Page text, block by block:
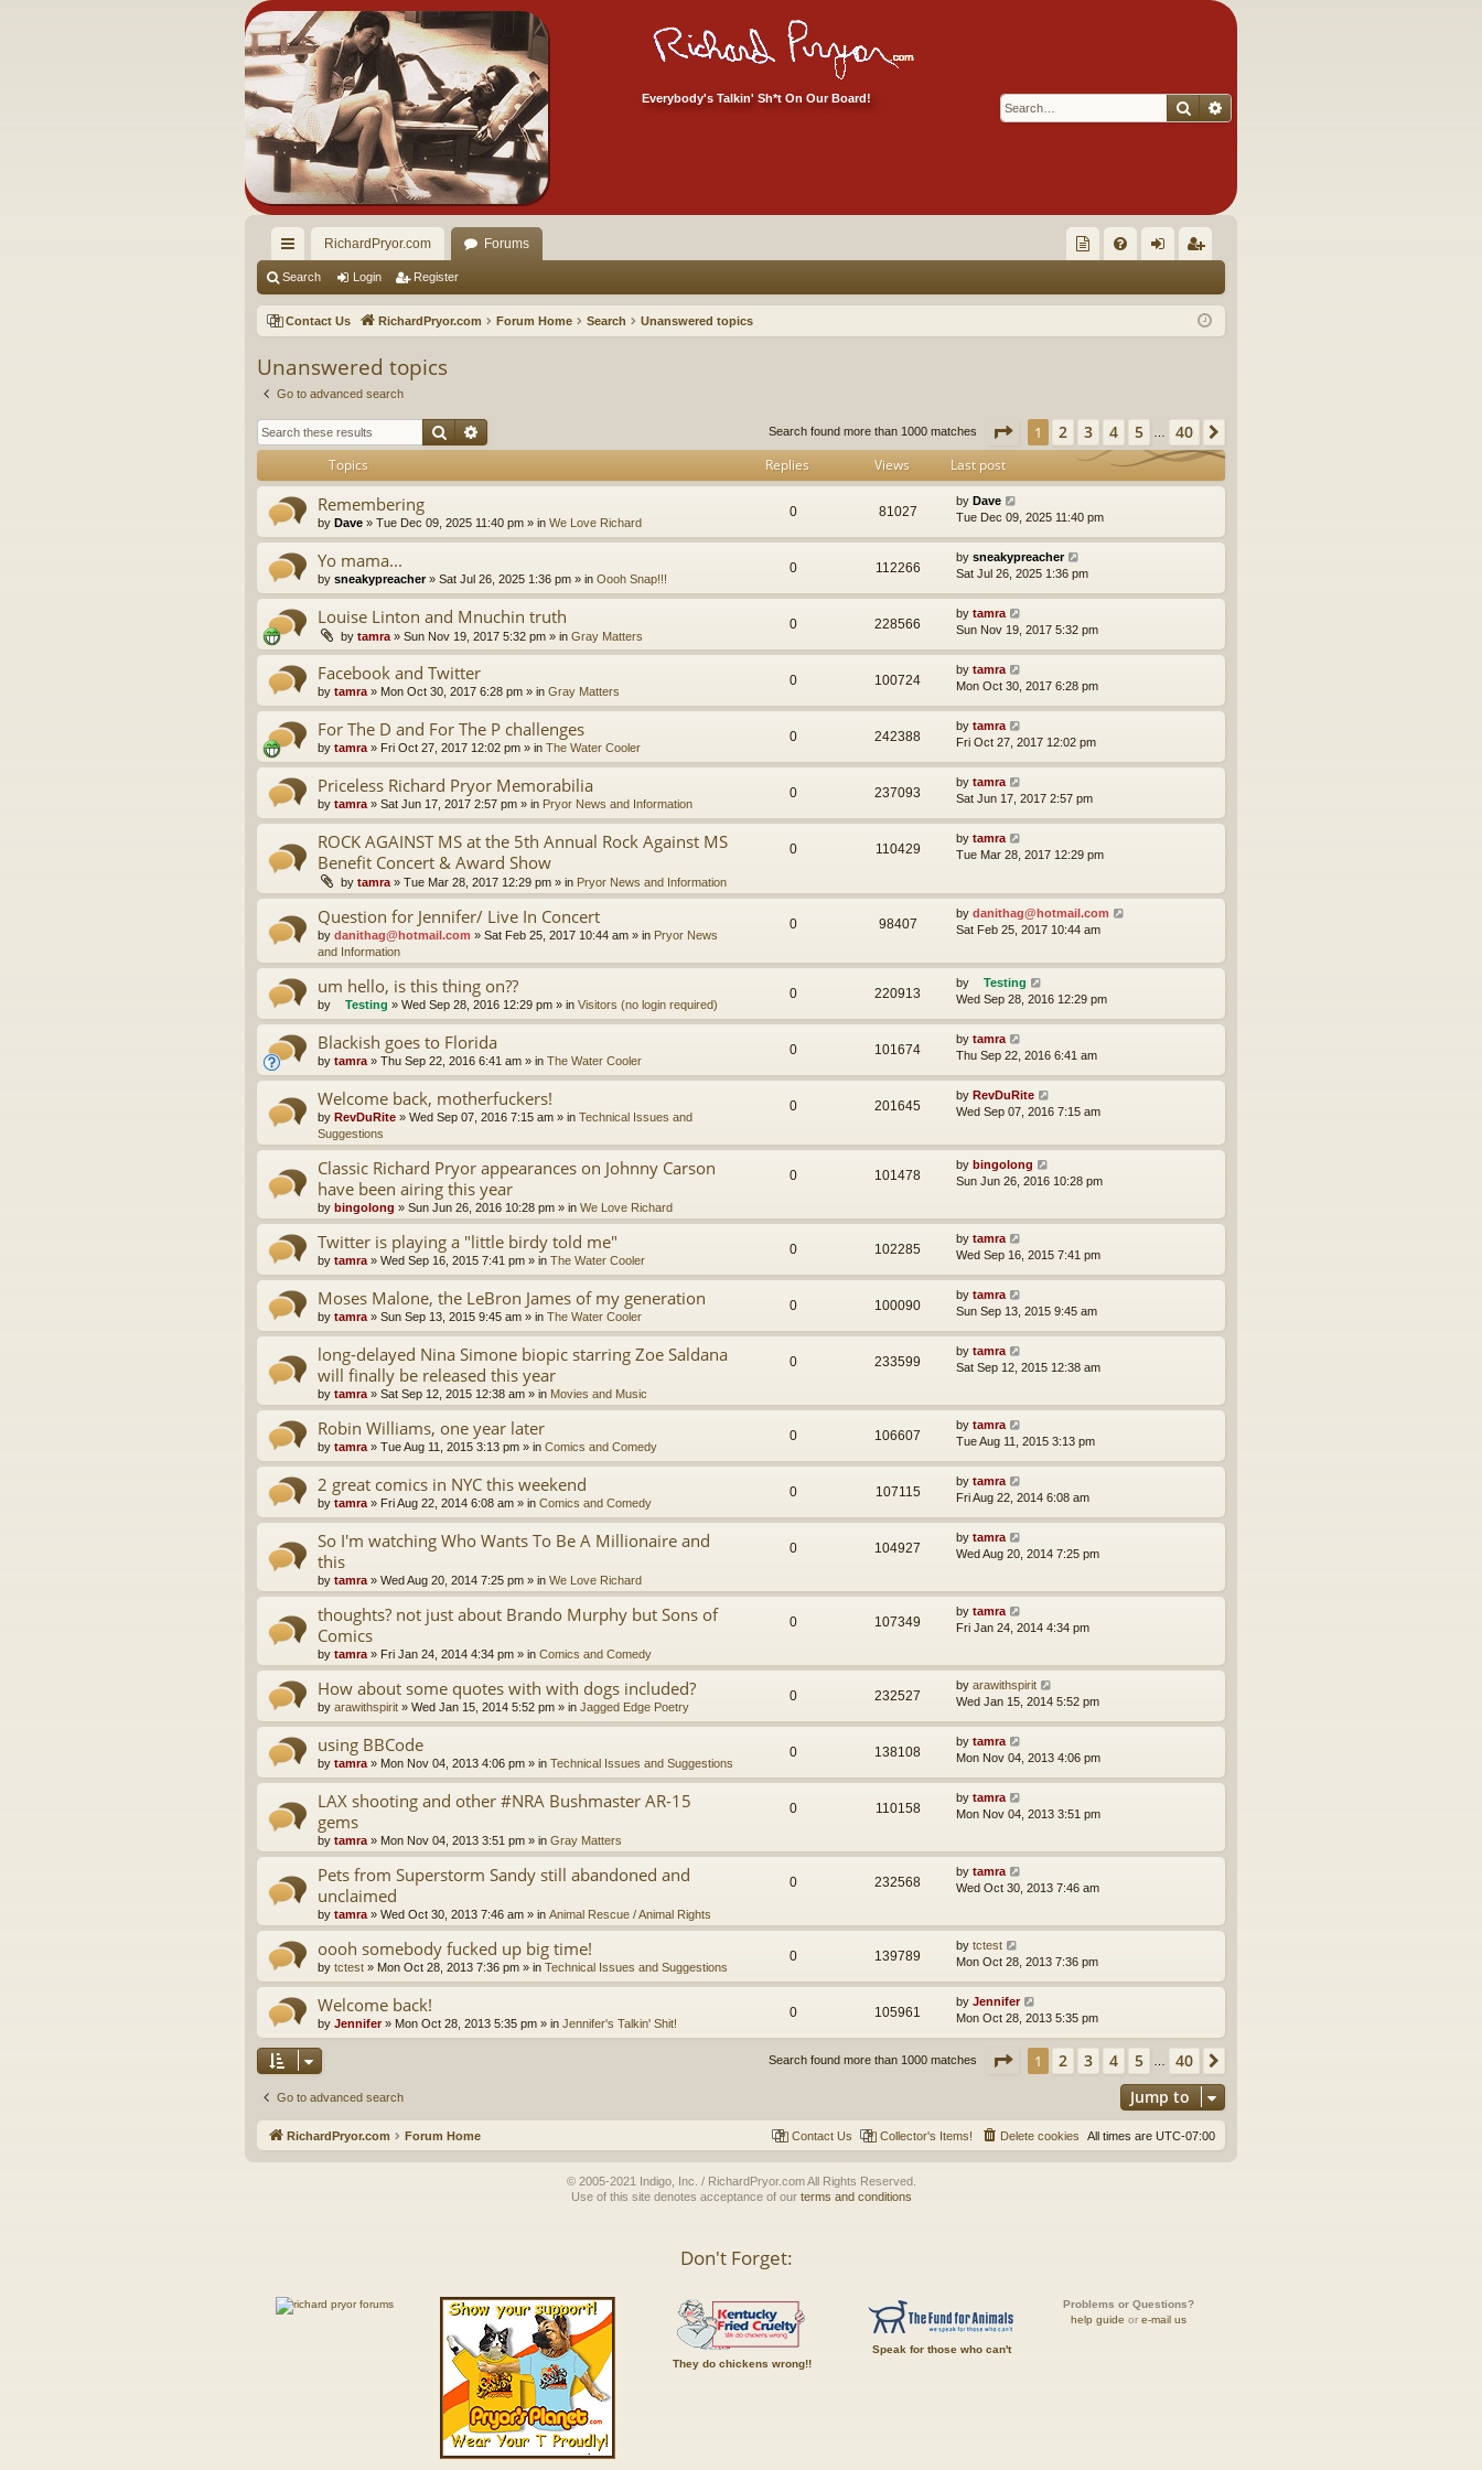
Everybody's Talkin' Sh*t On Our Board! Search
ui
ck
ks
RichardPryor.com Forums
ec
m
Q in ist
Search Login Register
Contact Us RichardPryor.com Forum Home Search Unanswered topics
Unanswered topics
Go to advanced search
Search Search found more than 1000 matches Page 1of40
1 2 3 4 5 … 40
Topics Replies Views Last post
Remembering
by Dave » Tue Dec 09, 2025 11:40 pm » in We Love Richard
0 81027
by Dave
Tue Dec 09, 2025 11:40 pm
Yo mama...
by sneakypreacher» Sat Jul 26, 2025 1:36 pm » in Oooh Snap!!!
0 112266
by sneakypreacher
Sat Jul 26, 2025 1:36 pm
Louise Linton and Mnuchin truth
by tamra» Sun Nov 19, 2017 5:32 pm » in Gray Matters
0 228566
by tamra
Sun Nov 19, 2017 5:32 pm
Facebook and Twitter
by tamra» Mon Oct 30, 2017 6:28 pm » in Gray Matters
0 100724
by tamra
Mon Oct 30, 2017 6:28 pm
For The D and For The P challenges
by tamra» Fri Oct 27, 2017 12:02 pm » in The Water Cooler
0 242388
by tamra
Fri Oct 27, 2017 12:02 pm
Priceless Richard Pryor Memorabilia
by tamra» Sat Jun 17, 2017 2:57 pm » in Pryor News and Information
0 237093
by tamra
Sat Jun 17, 2017 2:57 pm
ROCK AGAINST MS at the 5th Annual Rock Against MS
Benefit Concert & Award Show
by tamra» Tue Mar 28, 2017 12:29 pm » in Pryor News and Information
0 110429
by tamra
Tue Mar 28, 2017 12:29 pm
Question for Jennifer/ Live In Concert
by danithag@hotmail.com » Sat Feb 25, 2017 10:44 am » in Pryor News
and Information
0 98407
by danithag@hotmail.com
Sat Feb 25, 2017 10:44 am
um hello, is this thing on??
by Testing » Wed Sep 28, 2016 12:29 pm » in Visitors (no login required)
0 220913
by
Testing
Wed Sep 28, 2016 12:29 pm
Blackish goes to Florida
by tamra» Thu Sep 22, 2016 6:41 am » in The Water Cooler
0 101674
by tamra
Thu Sep 22, 2016 6:41 am
Welcome back, motherfuckers!
by RevDuRite » Wed Sep 07, 2016 7:15 am » in Technical Issues and
Suggestions
0 201645
by RevDuRite
Wed Sep 07, 2016 7:15 am
Classic Richard Pryor appearances on Johnny Carson
have been airing this year
by bingolong » Sun Jun 26, 2016 10:28 pm » in We Love Richard
0 101478
by bingolong
Sun Jun 26, 2016 10:28 pm
Twitter is playing a "little birdy told me"
by tamra» Wed Sep 16, 2015 7:41 pm » in The Water Cooler
0 102285
by tamra
Wed Sep 16, 2015 7:41 pm
Moses Malone, the LeBron James of my generation
by tamra» Sun Sep 13, 2015 9:45 am » in The Water Cooler
0 100090
by tamra
Sun Sep 13, 2015 9:45 am
long-delayed Nina Simone biopic starring Zoe Saldana
will finally be released this year
by tamra» Sat Sep 12, 2015 12:38 am » in Movies and Music
0 233599
by tamra
Sat Sep 12, 2015 12:38 am
Robin Williams, one year later
by tamra» Tue Aug 11, 2015 3:13 pm » in Comics and Comedy
0 106607
by tamra
Tue Aug 11, 2015 3:13 pm
2 great comics in NYC this weekend
by tamra» Fri Aug 22, 2014 6:08 am » in Comics and Comedy
0 107115
by tamra
Fri Aug 22, 2014 6:08 am
So I'm watching Who Wants To Be A Millionaire and
this
by tamra» Wed Aug 20, 2014 7:25 pm » in We Love Richard
0 104927
by tamra
Wed Aug 20, 2014 7:25 pm
thoughts? not just about Brando Murphy but Sons of
Comics
by tamra» Fri Jan 24, 2014 4:34 pm » in Comics and Comedy
0 107349
by tamra
Fri Jan 24, 2014 4:34 pm
How about some quotes with with dogs included?
by arawithspirit » Wed Jan 15, 2014 5:52 pm » in Jagged Edge Poetry
0 232527
by arawithspirit
Wed Jan 15, 2014 5:52 pm
using BBCode
by tamra» Mon Nov 04, 2013 4:06 pm » in Technical Issues and Suggestions
0 138108
by tamra
Mon Nov 04, 2013 4:06 pm
LAX shooting and other #NRA Bushmaster AR-15
gems
by tamra» Mon Nov 04, 2013 3:51 pm » in Gray Matters
0 110158
by tamra
Mon Nov 04, 2013 3:51 pm
Pets from Superstorm Sandy still abandoned and
unclaimed
by tamra» Wed Oct 30, 2013 7:46 am » in Animal Rescue / Animal Rights
0 232568
by tamra
Wed Oct 30, 2013 7:46 am
oooh somebody fucked up big time!
by tctest » Mon Oct 28, 2013 7:36 pm » in Technical Issues and Suggestions
0 139789
by tctest
Mon Oct 28, 2013 7:36 pm
Welcome back!
by Jennifer» Mon Oct 28, 2013 5:35 pm » in Jennifer's Talkin' Shit!
0 105961
by Jennifer
Mon Oct 28, 2013 5:35 pm
Search found more than 1000 matches Page 1of40
1 2 3 4 5 … 40
Go to advanced search Jump to
RichardPryor.com Forum Home All times are UTC-07:00
Delete cookies
Collector's Items!
Contact Us
© 2005-2021 Indigo, Inc. / RichardPryor.com All Rights Reserved.
Use of this site denotes acceptance of our terms and conditions
Don't Forget:
They do chickens wrong!!
Speak for those who can't
Problems or Questions?
help guide or e-mail us